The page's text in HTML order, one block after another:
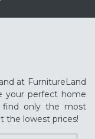
at FurnitureLand
your perfect home
find only the most
the lowest prices!